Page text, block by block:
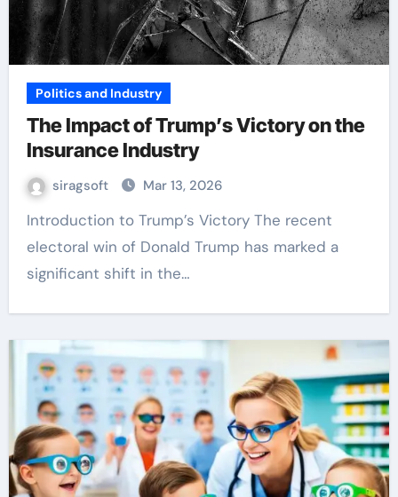
Politics and Industry
The Impact of Trump’s Victory on the
Insurance Industry
siragsoft Mar 13, 2026
Introduction to Trump’s Victory The recent
electoral win of Donald Trump has marked a
significant shift in the…